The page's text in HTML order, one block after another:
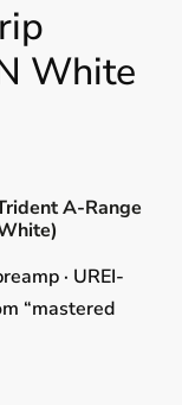
White
A-Range
· UREI-
“mastered